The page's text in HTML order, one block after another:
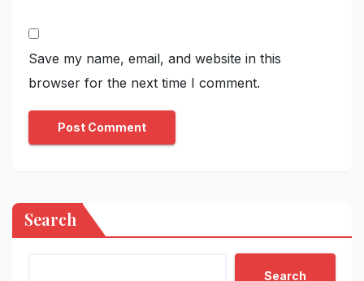
Save my name, email, and website in this
browser for the next time I comment.
Search
Search